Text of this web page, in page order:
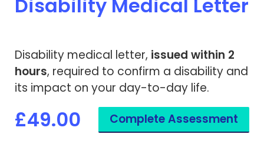
Disability Medical Letter
Disability medical letter, issued within 2
hours, required to confirm a disability and
its impact on your day-to-day life.
£49.00 Complete Assessment